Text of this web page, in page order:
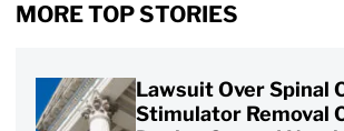
MORE TOP STORIES
Lawsuit Over Spinal
Stimulator Removal